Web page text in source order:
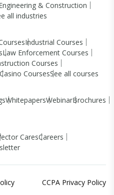
& Construction
all industries
Industrial Courses
Law Enforcement Courses
Courses
Casino CoursesSee all courses
WhitepapersWebinarBrochures
CaresCareers
CCPA Privacy Policy